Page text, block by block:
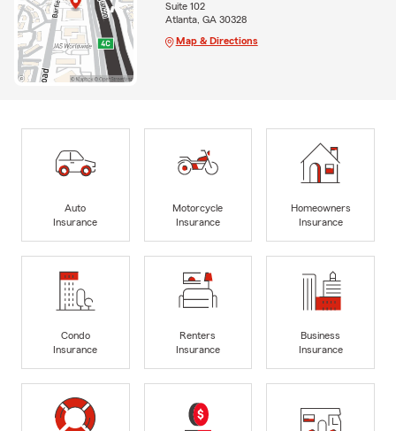
Suite 102
Atlanta, GA 30328
Map & Directions
Auto
Insurance
Motorcycle
Insurance
Homeowners
Insurance
Condo
Insurance
Renters
Insurance
Business
Insurance